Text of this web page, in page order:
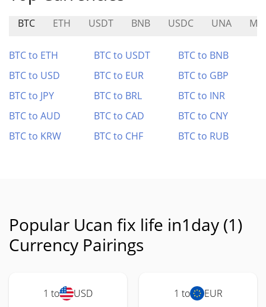
BTC ETH USDT BNB USDC UNA
BTC to ETH BTC to USDT
BTC to BNB
BTC to USD
BTC to EUR
BTC to GBP
BTC to JPY
BTC to BRL
BTC to INR
BTC to AUD
BTC to CAD
BTC to CNY
BTC to KRW
BTC to CHF BTC to RUB
Popular Ucan fix life in1day (1)
Currency Pairings
1 to USD 1 to EUR